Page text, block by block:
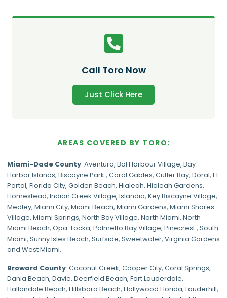
Call Toro Now
Just Click Here
AREAS COVERED BY TORO:
Miami-Dade County: Aventura, Bal Harbour Village, Bay
Harbor Islands, Biscayne Park , Coral Gables, Cutler Bay, Doral, El
Portal, Florida City, Golden Beach, Hialeah, Hialeah Gardens,
Homestead, Indian Creek Village, Islandia, Key Biscayne Village,
Medley, Miami City, Miami Beach, Miami Gardens, Miami Shores
Village, Miami Springs, North Bay Village, North Miami, North
Miami Beach, Opa-Locka, Palmetto Bay Village, Pinecrest, South
Miami, Sunny Isles Beach, Surfside, Sweetwater, Virginia Gardens
and West Miami.
Broward County: Coconut Creek, Cooper City, Coral Springs,
Dania Beach, Davie, Deerfield Beach, Fort Lauderdale,
Hallandale Beach, Hillsboro Beach, Hollywood Florida, Lauderhill,